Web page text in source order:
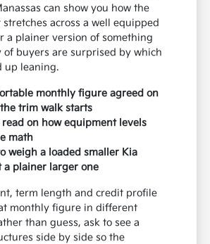
can show you how the
across a well equipped
a plainer version of something
of buyers are surprised by which
up leaning.
monthly figure agreed on
trim walk starts
read on how equipment levels
math
weigh a loaded smaller Kia
a plainer larger one
term length and credit profile
monthly figure in different
than guess, ask to see a
side by side so the